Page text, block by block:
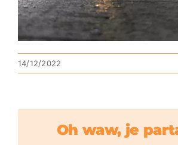
14/12/2022
Oh waw, je